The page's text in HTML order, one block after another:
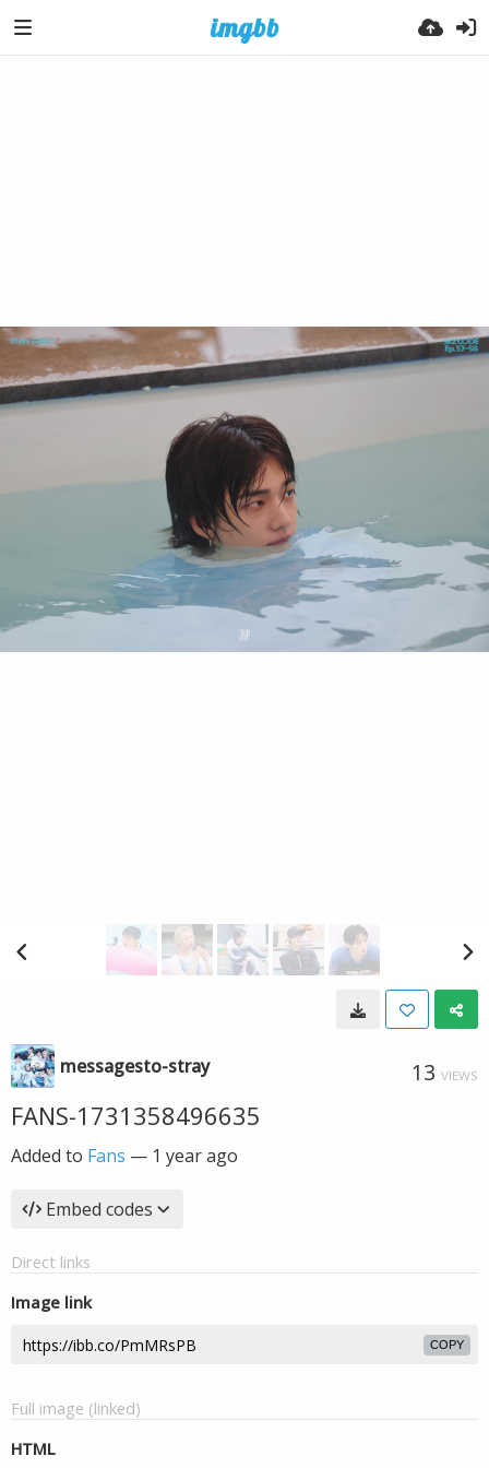
messagesto-stray 13 VIEWS
FANS-1731358496635
Added to Fans — 1 year ago
Embed codes
Direct links
Image link
COPY
Full image (linked)
HTML